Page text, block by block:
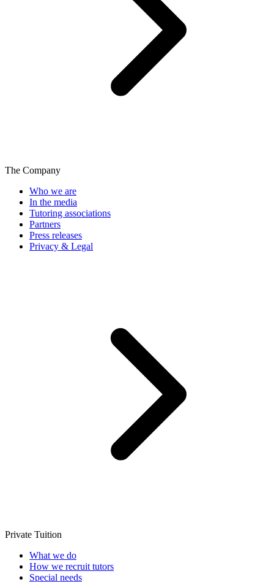
The Company
Who we are
In the media
Tutoring associations
Partners
Press releases
Privacy & Legal
Private Tuition
What we do
How we recruit tutors
Special needs